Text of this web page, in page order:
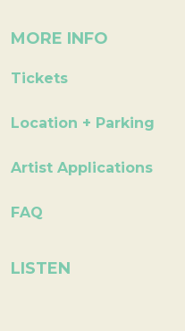
MORE INFO
Tickets
Location + Parking
Artist Applications
FAQ
LISTEN